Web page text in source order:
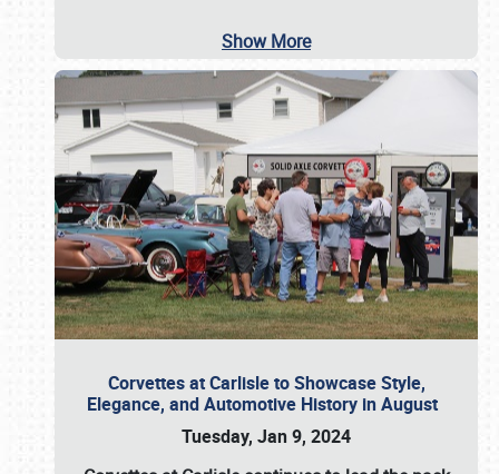
Show More
Corvettes at Carlisle to Showcase Style,
Elegance, and Automotive History in August
Tuesday, Jan 9, 2024